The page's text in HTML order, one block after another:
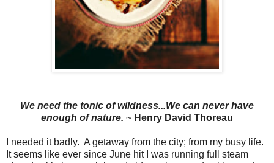
We need the tonic of wildness...We can never have
enough of nature. ~ Henry David Thoreau
I needed it badly. A getaway from the city; from my busy life.
It seems like ever since June hit I was running full steam